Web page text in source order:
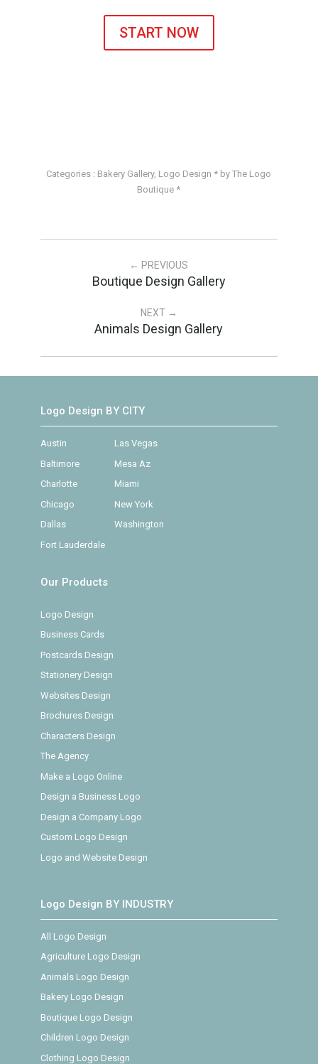
START NOW
Categories : Bakery Gallery, Logo Design * by The Logo
Boutique *
← PREVIOUS
Boutique Design Gallery
NEXT →
Animals Design Gallery
Logo Design BY CITY
Austin
Baltimore
Charlotte
Chicago
Dallas
Fort Lauderdale
Las Vegas
Mesa Az
Miami
New York
Washington
Our Products
Logo Design
Business Cards
Postcards Design
Stationery Design
Websites Design
Brochures Design
Characters Design
The Agency
Make a Logo Online
Design a Business Logo
Design a Company Logo
Custom Logo Design
Logo and Website Design
Logo Design BY INDUSTRY
All Logo Design
Agriculture Logo Design
Animals Logo Design
Bakery Logo Design
Boutique Logo Design
Children Logo Design
Clothing Logo Design